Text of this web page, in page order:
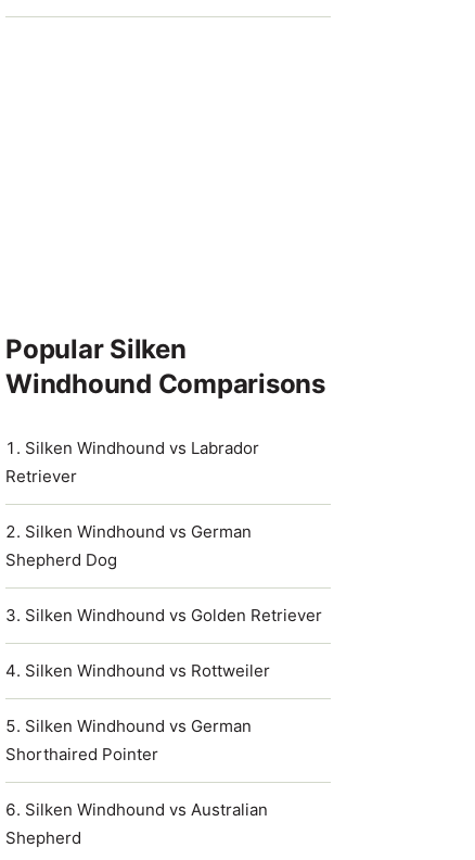
Popular Silken
Windhound Comparisons
Silken Windhound vs Labrador
Retriever
Silken Windhound vs German
Shepherd Dog
Silken Windhound vs Golden Retriever
Silken Windhound vs Rottweiler
Silken Windhound vs German
Shorthaired Pointer
Silken Windhound vs Australian
Shepherd